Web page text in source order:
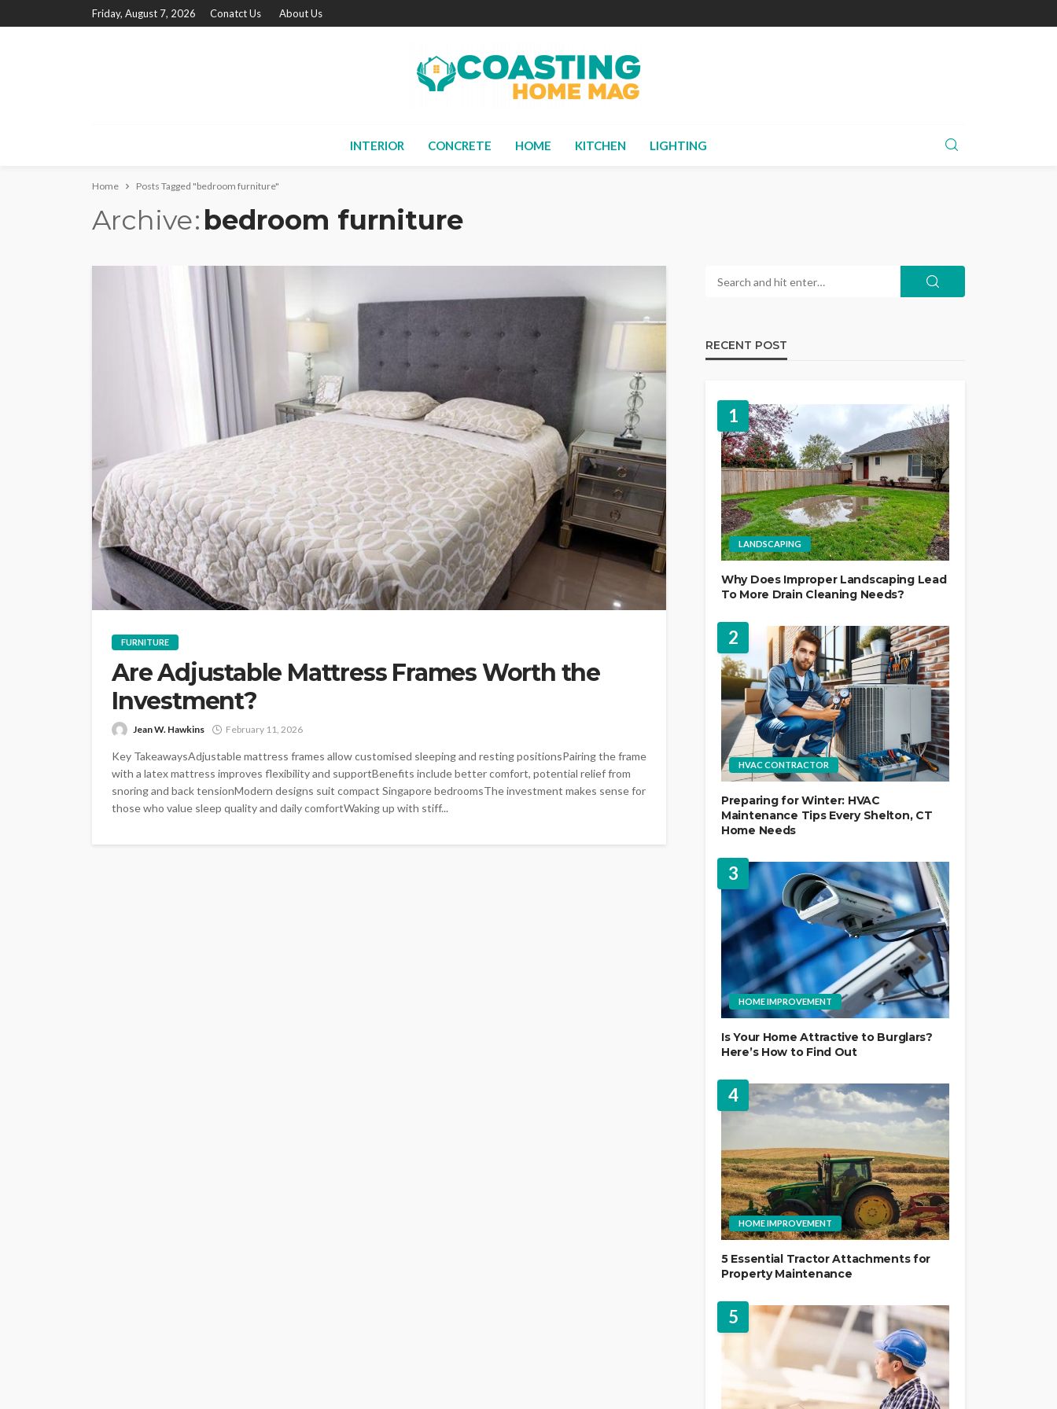
Friday, August 7, 2026 Conatct Us About Us
INTERIOR CONCRETE HOME KITCHEN LIGHTING
Home Posts Tagged "bedroom furniture"
Archive bedroom furniture
FURNITURE
Are Adjustable Mattress Frames Worth the
Investment?
Jean W. Hawkins February 11, 2026
Key TakeawaysAdjustable mattress frames allow customised sleeping and resting positionsPairing the frame
with a latex mattress improves flexibility and supportBenefits include better comfort, potential relief from
snoring and back tensionModern designs suit compact Singapore bedroomsThe investment makes sense for
those who value sleep quality and daily comfortWaking up with stiff...
RECENT POST
1
LANDSCAPING
Why Does Improper Landscaping Lead
To More Drain Cleaning Needs?
2
HVAC CONTRACTOR
Preparing for Winter: HVAC
Maintenance Tips Every Shelton, CT
Home Needs
3
HOME IMPROVEMENT
Is Your Home Attractive to Burglars?
Here’s How to Find Out
4
HOME IMPROVEMENT
5 Essential Tractor Attachments for
Property Maintenance
5